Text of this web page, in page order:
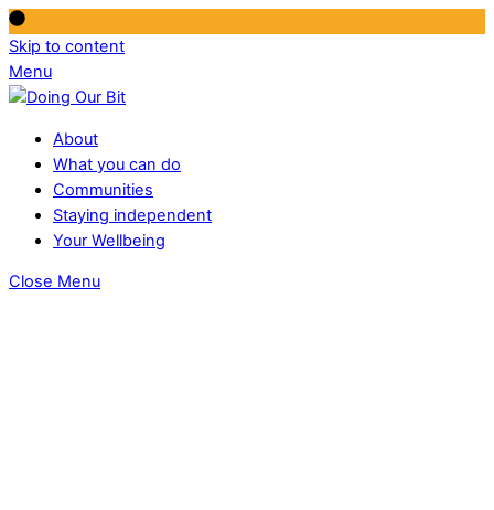
Skip to content
Menu
About
What you can do
Communities
Staying independent
Your Wellbeing
Close Menu